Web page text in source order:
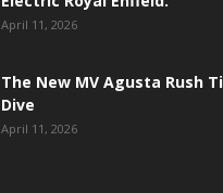
April 11, 2026
The New MV Agusta Rush
Dive
April 11, 2026